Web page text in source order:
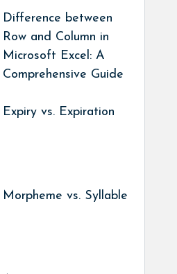
Difference between
Row and Column in
Microsoft Excel: A
Comprehensive Guide
Expiry vs. Expiration
Morpheme vs. Syllable